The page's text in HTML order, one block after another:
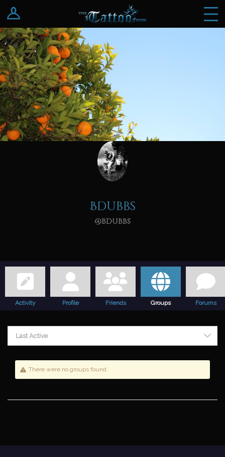
Log In
Register
Bdubbs
@bdubbs
Activity Profile Friends Groups Forums
Last Active
There were no groups found.